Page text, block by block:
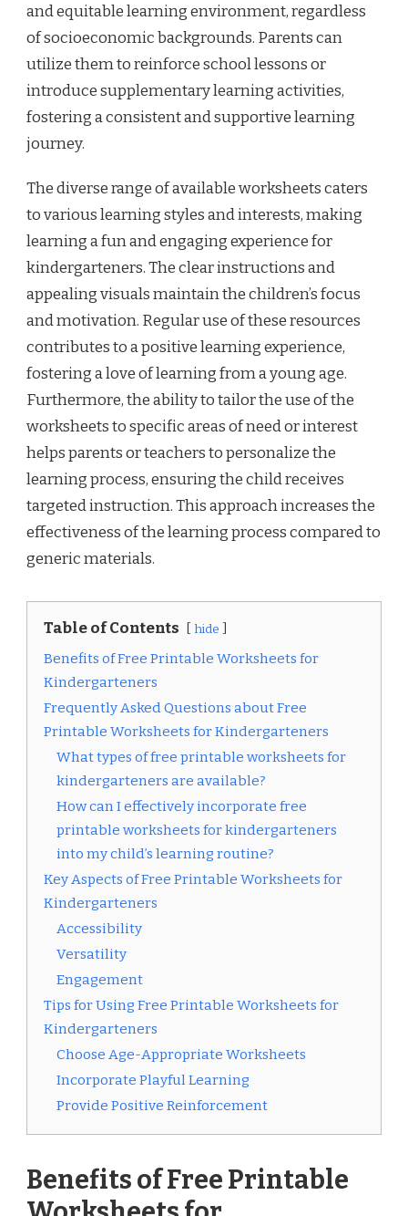
and equitable learning environment, regardless
of socioeconomic backgrounds. Parents can
utilize them to reinforce school lessons or
introduce supplementary learning activities,
fostering a consistent and supportive learning
journey.
The diverse range of available worksheets caters
to various learning styles and interests, making
learning a fun and engaging experience for
kindergarteners. The clear instructions and
appealing visuals maintain the children’s focus
and motivation. Regular use of these resources
contributes to a positive learning experience,
fostering a love of learning from a young age.
Furthermore, the ability to tailor the use of the
worksheets to specific areas of need or interest
helps parents or teachers to personalize the
learning process, ensuring the child receives
targeted instruction. This approach increases the
effectiveness of the learning process compared to
generic materials.
Table of Contents hide
Benefits of Free Printable Worksheets for
Kindergarteners
Frequently Asked Questions about Free
Printable Worksheets for Kindergarteners
What types of free printable worksheets for
kindergarteners are available?
How can I effectively incorporate free
printable worksheets for kindergarteners
into my child’s learning routine?
Key Aspects of Free Printable Worksheets for
Kindergarteners
Accessibility
Versatility
Engagement
Tips for Using Free Printable Worksheets for
Kindergarteners
Choose Age-Appropriate Worksheets
Incorporate Playful Learning
Provide Positive Reinforcement
Benefits of Free Printable